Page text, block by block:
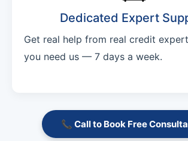
Dedicated Expert
Get real help from real credit
you need us — 7 days a week.
📞 Call to Book Free